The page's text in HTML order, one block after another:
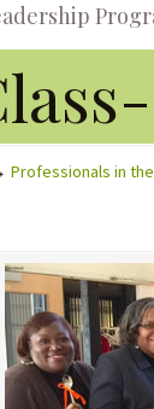
Professionals in